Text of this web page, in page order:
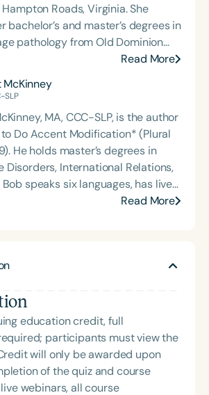
Roads, Virginia. She
bachelor’s and master’s degrees in
pathology from Old Dominion
providing care to adults across
dysphagia, cognitive-
and other neurologically
She has a particular interest in
following traumatic brain injury
about educating patients,
on the impacts of
disorders. She holds
the Brain Injury Association of
of Virginia (SHAV) in multiple
as secretary for the
Foundation of Virginia. In
contributions to the field, she
the 2023 Darden Fellow Award
University.
Read More
McKinney
SLP
MA, CCC-SLP, is the author
to Do Accent Modification* (Plural
He holds master’s degrees in
Disorders, International Relations,
and has worked with clients from
English Language Institute. He
District, working primarily with
At San Diego State University,
and supervises graduate
and Communication
Hearing Association (CSHA)
Read More
education credit, full
participants must view the
will only be awarded upon
of the quiz and course
webinars, all course